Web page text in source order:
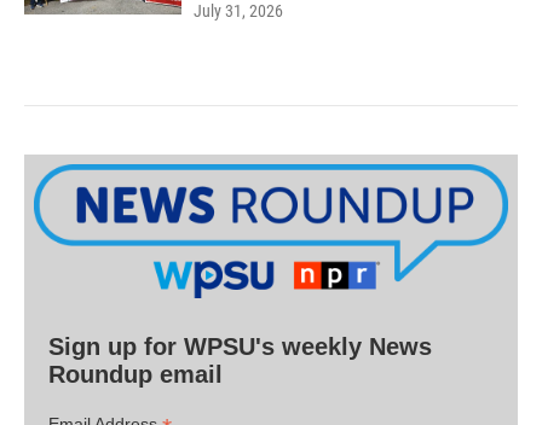
July 31, 2026
Sign up for WPSU's weekly News
Roundup email